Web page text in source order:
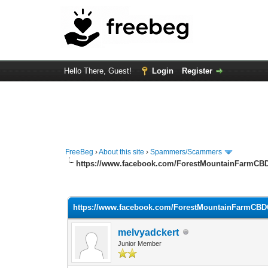
Hello There, Guest! Login Register
FreeBeg ›About this site ›Spammers/Scammers
https://www.facebook.com/
https://www.facebook.com/
melvyadckert
Junior Member